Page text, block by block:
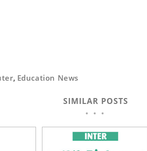
, Education News
SIMILAR POSTS